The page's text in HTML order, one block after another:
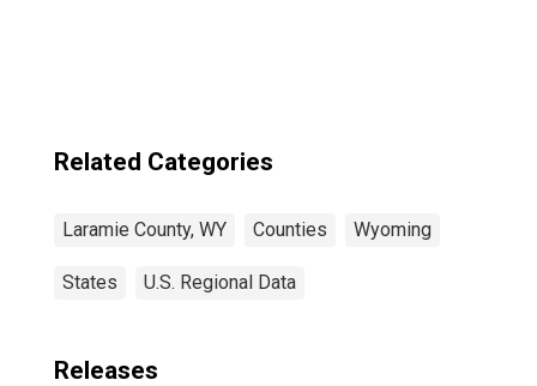
Related Categories
Laramie County, WY Counties Wyoming
States U.S. Regional Data
Releases